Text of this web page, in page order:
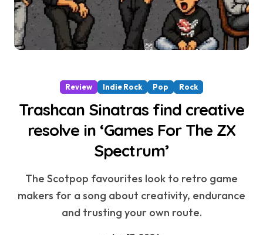
Review Indie Rock Pop Rock
Trashcan Sinatras find creative
resolve in ‘Games For The ZX
Spectrum’
The Scotpop favourites look to retro game
makers for a song about creativity, endurance
and trusting your own route.